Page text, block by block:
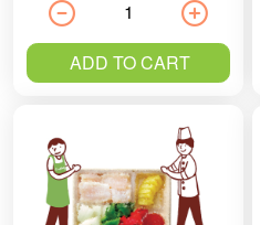
ADD TO CART